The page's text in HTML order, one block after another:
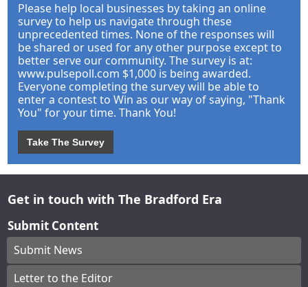
Please help local businesses by taking an online
survey to help us navigate through these
unprecedented times. None of the responses will
be shared or used for any other purpose except to
better serve our community. The survey is at:
www.pulsepoll.com $1,000 is being awarded.
Everyone completing the survey will be able to
enter a contest to Win as our way of saying, "Thank
You" for your time. Thank You!
Take The Survey
Get in touch with The Bradford Era
Submit Content
Submit News
Letter to the Editor